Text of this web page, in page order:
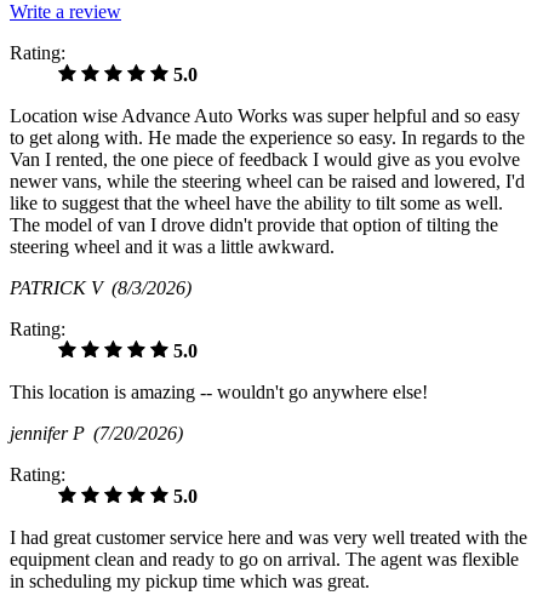
Write a review
Rating:
5.0
Location wise Advance Auto Works was super helpful and so easy
to get along with. He made the experience so easy. In regards to the
Van I rented, the one piece of feedback I would give as you evolve
newer vans, while the steering wheel can be raised and lowered, I'd
like to suggest that the wheel have the ability to tilt some as well.
The model of van I drove didn't provide that option of tilting the
steering wheel and it was a little awkward.
PATRICK V (8/3/2026)
Rating:
5.0
This location is amazing -- wouldn't go anywhere else!
jennifer P (7/20/2026)
Rating:
5.0
I had great customer service here and was very well treated with the
equipment clean and ready to go on arrival. The agent was flexible
in scheduling my pickup time which was great.